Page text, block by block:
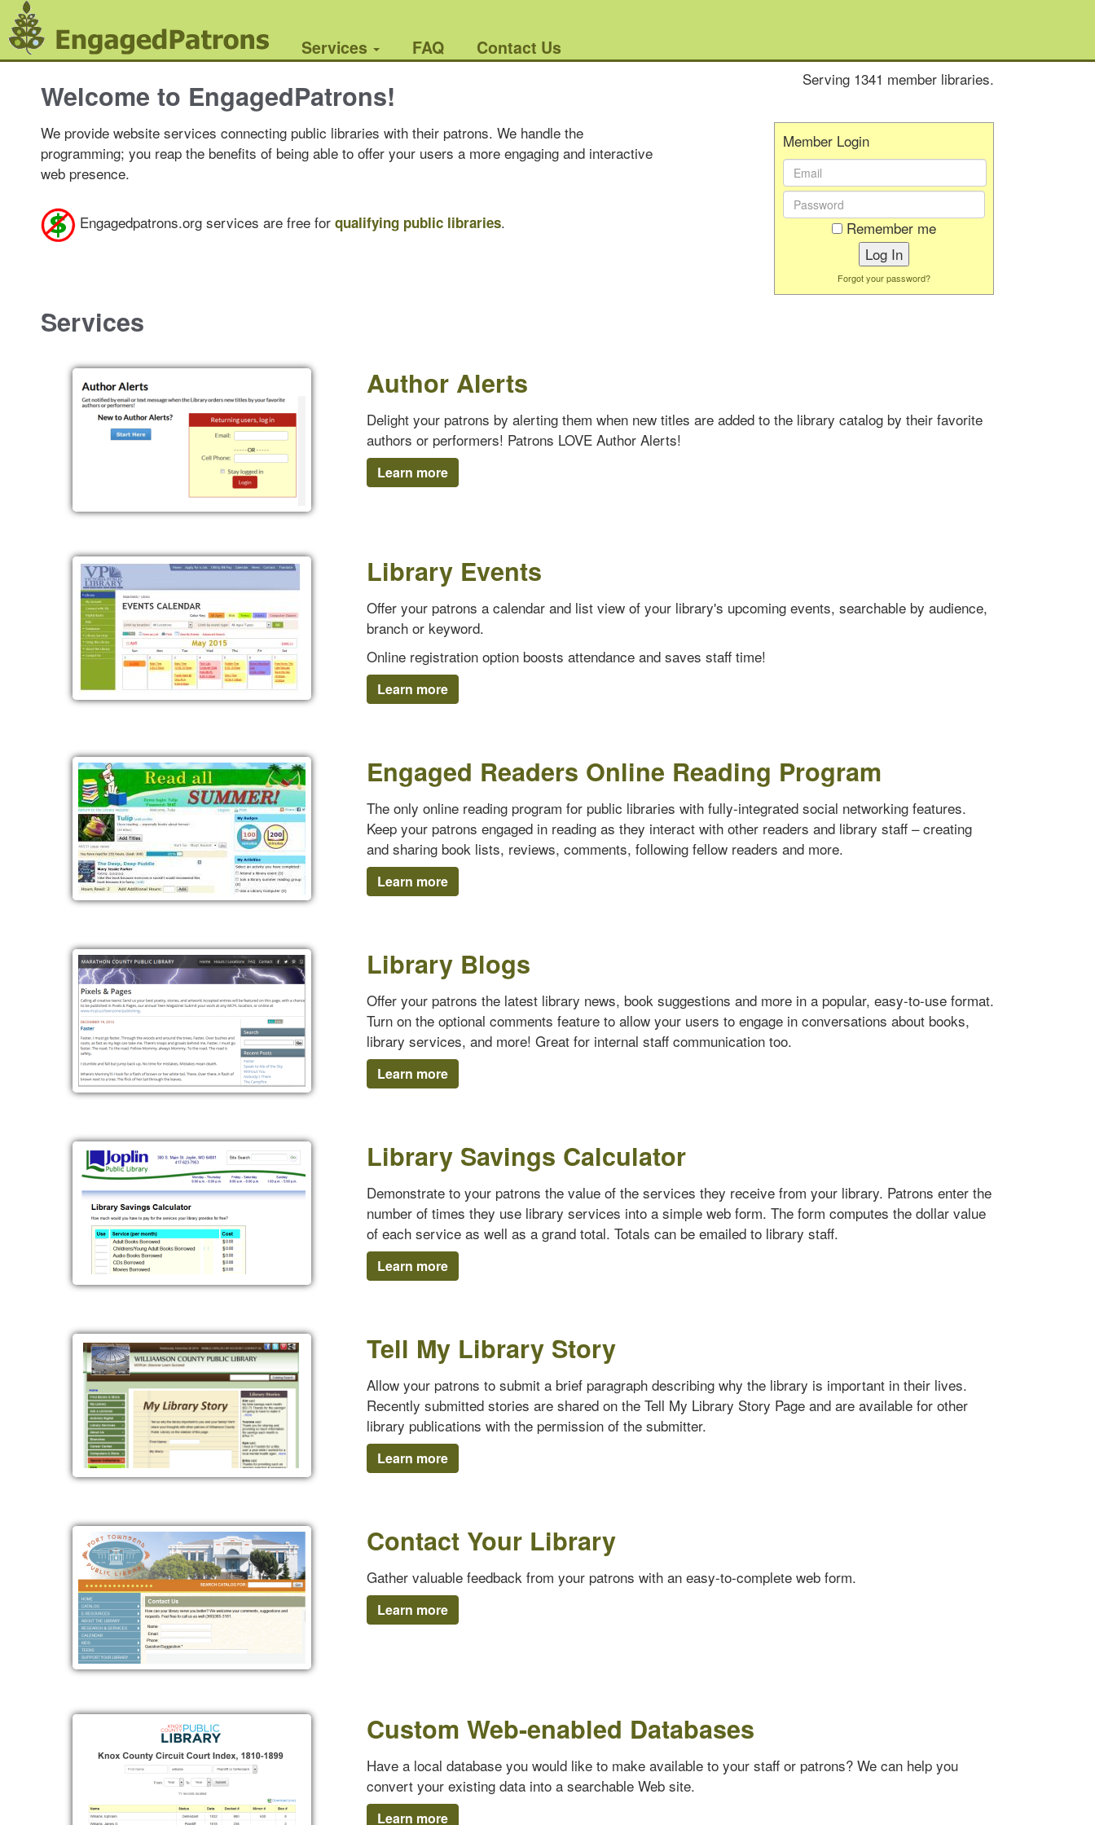
Services FAQ Contact Us
Welcome to EngagedPatrons! Serving 1341 member libraries.
We provide website services connecting public libraries with their patrons. We handle the
programming; you reap the benefits of being able to offer your users a more engaging and interactive
web presence.
Engagedpatrons.org services are free for qualifying public libraries.
Member Login
Email
Address:
Password:
Remember me
Forgot your password?
Services
Author Alerts
Delight your patrons by alerting them when new titles are added to the library catalog by their favorite
authors or performers! Patrons LOVE Author Alerts!
Learn more
Library Events
Offer your patrons a calendar and list view of your library's upcoming events, searchable by audience,
branch or keyword.
Online registration option boosts attendance and saves staff time!
Learn more
Engaged Readers Online Reading Program
The only online reading program for public libraries with fully-integrated social networking features.
Keep your patrons engaged in reading as they interact with other readers and library staff – creating
and sharing book lists, reviews, comments, following fellow readers and more.
Learn more
Library Blogs
Offer your patrons the latest library news, book suggestions and more in a popular, easy-to-use format.
Turn on the optional comments feature to allow your users to engage in conversations about books,
library services, and more! Great for internal staff communication too.
Learn more
Library Savings Calculator
Demonstrate to your patrons the value of the services they receive from your library. Patrons enter the
number of times they use library services into a simple web form. The form computes the dollar value
of each service as well as a grand total. Totals can be emailed to library staff.
Learn more
Tell My Library Story
Allow your patrons to submit a brief paragraph describing why the library is important in their lives.
Recently submitted stories are shared on the Tell My Library Story Page and are available for other
library publications with the permission of the submitter.
Learn more
Contact Your Library
Gather valuable feedback from your patrons with an easy-to-complete web form.
Learn more
Custom Web-enabled Databases
Have a local database you would like to make available to your staff or patrons? We can help you
convert your existing data into a searchable Web site.
Learn more